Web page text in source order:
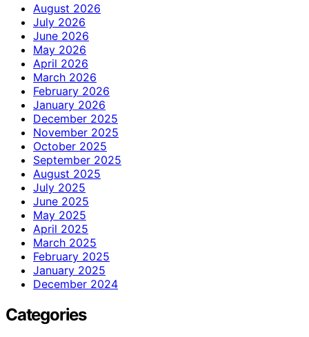
August 2026
July 2026
June 2026
May 2026
April 2026
March 2026
February 2026
January 2026
December 2025
November 2025
October 2025
September 2025
August 2025
July 2025
June 2025
May 2025
April 2025
March 2025
February 2025
January 2025
December 2024
Categories